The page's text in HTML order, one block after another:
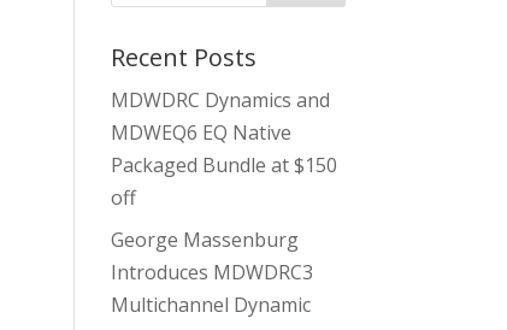
Recent Posts
MDWDRC Dynamics and
MDWEQ6 EQ Native
Packaged Bundle at $150
off
George Massenburg
Introduces MDWDRC3
Multichannel Dynamic